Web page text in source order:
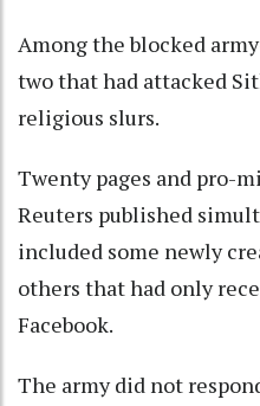
Among the blocked
two that had attacked
religious slurs.
Twenty pages and pro-
Reuters published
included some newly
others that had only
Facebook.
The army did not